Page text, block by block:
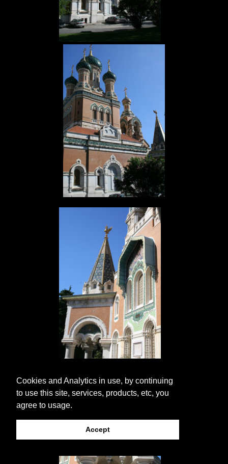
Cookies and Analytics in use, by continuing
to use this site, services, products, etc, you
agree to usage.
Accept